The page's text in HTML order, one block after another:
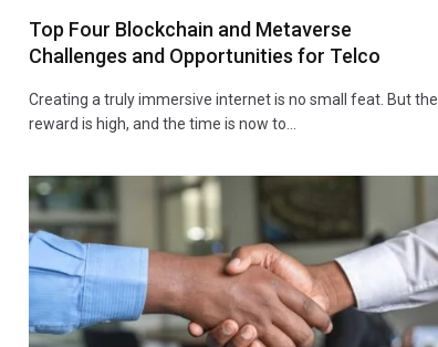
Top Four Blockchain and Metaverse
Challenges and Opportunities for Telco
Creating a truly immersive internet is no small feat. But the
reward is high, and the time is now to…